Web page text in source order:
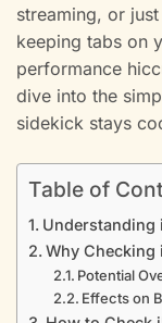
streaming, or
keeping tabs on
performance
dive into the
sidekick stays
Table of
Understanding
Why Checking
Potential
Effects on